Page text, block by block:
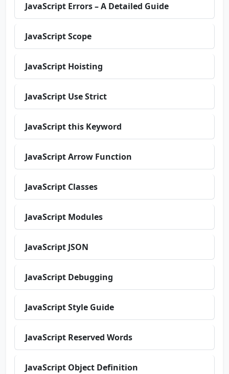
JavaScript Errors – A Detailed Guide
JavaScript Scope
JavaScript Hoisting
JavaScript Use Strict
JavaScript this Keyword
JavaScript Arrow Function
JavaScript Classes
JavaScript Modules
JavaScript JSON
JavaScript Debugging
JavaScript Style Guide
JavaScript Reserved Words
JavaScript Object Definition